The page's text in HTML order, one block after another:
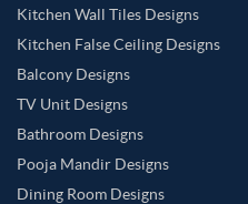
Kitchen Wall Tiles Designs
Kitchen False Ceiling Designs
Balcony Designs
TV Unit Designs
Bathroom Designs
Pooja Mandir Designs
Dining Room Designs